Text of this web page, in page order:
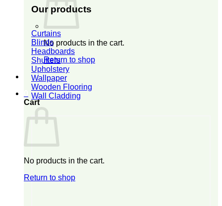
No products in the cart.
Return to shop
Cart
No products in the cart.
Return to shop
Our products
Curtains
Blinds
Headboards
Shutters
Upholstery
Wallpaper
Wooden Flooring
Wall Cladding